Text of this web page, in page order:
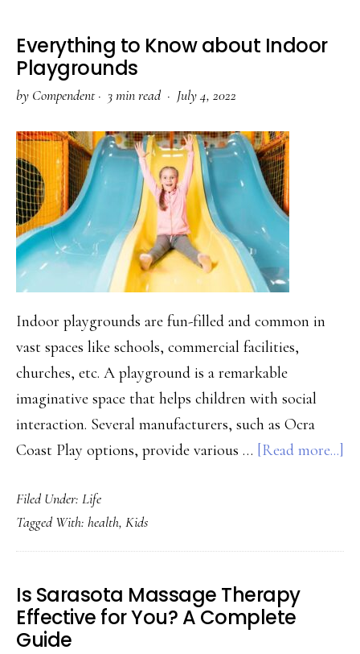
Everything to Know about Indoor
Playgrounds
by Compendent· 3 min read · July 4, 2022
Indoor playgrounds are fun-filled and common in
vast spaces like schools, commercial facilities,
churches, etc. A playground is a remarkable
imaginative space that helps children with social
interaction. Several manufacturers, such as Ocra
Coast Play options, provide various … [Read more...]
Filed Under: Life
Tagged With: health, Kids
Is Sarasota Massage Therapy
Effective for You? A Complete
Guide